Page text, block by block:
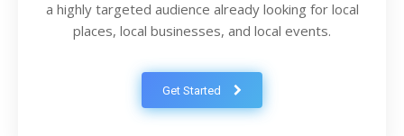
a highly targeted audience already looking for local
places, local businesses, and local events.
Get Started